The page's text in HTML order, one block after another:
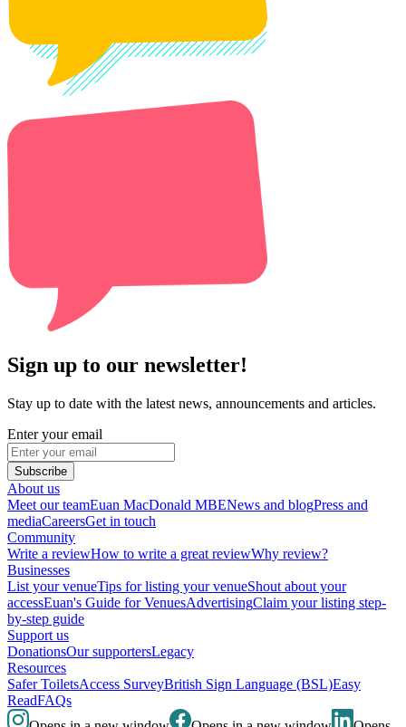
Sign up to our newsletter!
Stay up to date with the latest news, announcements and articles.
Enter your email
Subscribe
About us
Meet our teamEuan MacDonald MBENews and blogPress and
mediaCareersGet in touch
Community
Write a reviewHow to write a great reviewWhy review?
Businesses
List your venueTips for listing your venueShout about your
accessEuan's Guide for VenuesAdvertisingClaim your listing step-
by-step guide
Support us
DonationsOur supportersLegacy
Resources
Safer ToiletsAccess SurveyBritish Sign Language (BSL)Easy
ReadFAQs